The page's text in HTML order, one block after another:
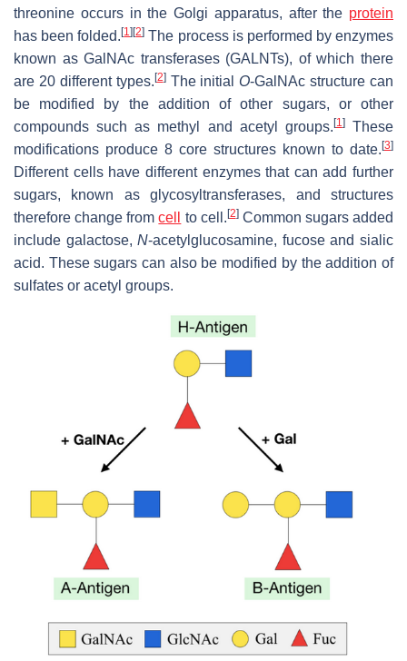
threonine occurs in the Golgi apparatus, after the protein
has been folded.[1] [2] The process is performed by enzymes
known as GalNAc transferases (GALNTs), of which there
are 20 different types. [2]The initial O-GalNAc structure can
be modified by the addition of other sugars, or other
compounds such as methyl and acetyl groups. [1]These
modifications produce 8 core structures known to date. [3]
Different cells have different enzymes that can add further
sugars, known as glycosyltransferases, and structures
therefore change fromcell to cell. [2]Common sugars added
include galactose,N-acetylglucosamine, fucose and sialic
acid. These sugars can also be modified by the addition of
sulfates or acetyl groups.